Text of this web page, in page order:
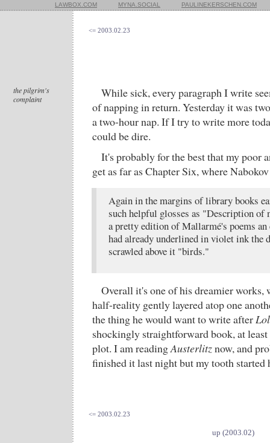
LAWBOX.COM MYNA.SOCIAL PAULINEKERSCHEN.COM
<= 2003.02.23
the pilgrim's
complaint
While sick, every paragraph I write
of napping in return. Yesterday it was
a two-hour nap. If I try to write more
could be dire.
It's probably for the best that my poor
get as far as Chapter Six, where
Again in the margins of library books
such helpful glosses as "Description
a pretty edition of Mallarmé's poems
had already underlined in violet ink
scrawled above it "birds."
Overall it's one of his dreamier works,
half-reality gently layered atop one
the thing he would want to write after
shockingly straightforward book, at
plot. I am readingAusterlitznow, and
finished it last night but my tooth started
<= 2003.02.23
up (2003.02)